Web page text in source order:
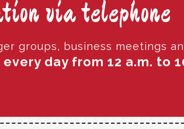
via telephone
groups, business meetings
every day from 12 a.m. to